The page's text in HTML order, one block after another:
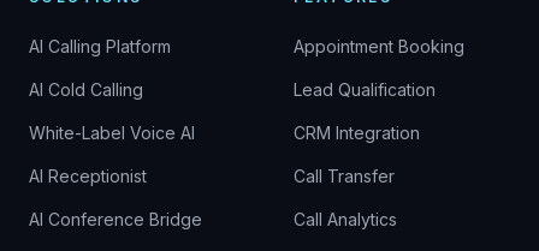
AI Calling Platform
AI Cold Calling
White-Label Voice AI
AI Receptionist
AI Conference Bridge
Appointment Booking
Lead Qualification
CRM Integration
Call Transfer
Call Analytics